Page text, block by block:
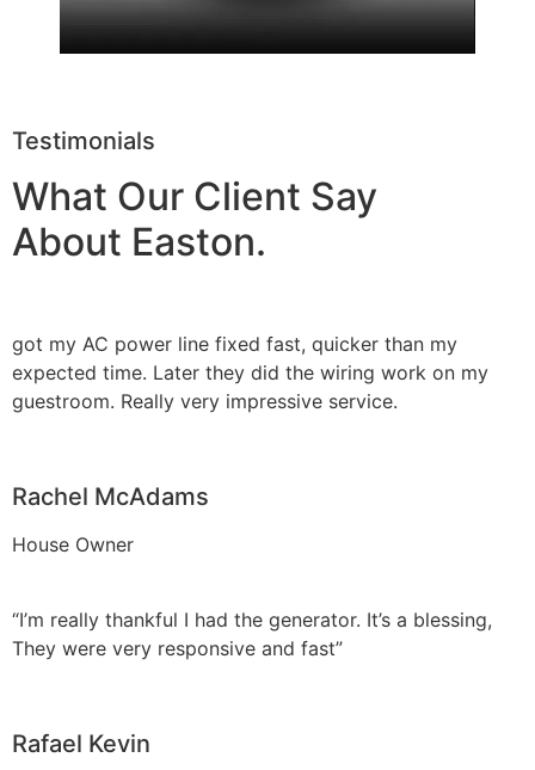
Testimonials
What Our Client Say
About Easton.
got my AC power line fixed fast, quicker than my
expected time. Later they did the wiring work on my
guestroom. Really very impressive service.
Rachel McAdams
House Owner
“I’m really thankful I had the generator. It’s a blessing,
They were very responsive and fast”
Rafael Kevin